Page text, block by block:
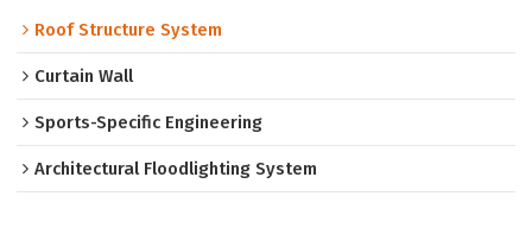
Roof Structure System
Curtain Wall
Sports-Specific Engineering
Architectural Floodlighting System